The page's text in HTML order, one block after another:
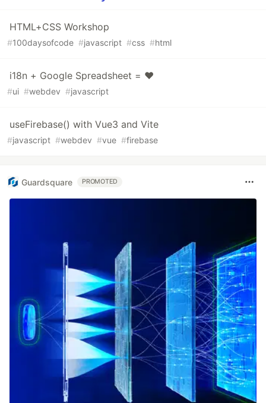
HTML+CSS Workshop
#100daysofcode #javascript #css #html
i18n + Google Spreadsheet = ♥️
#ui #webdev #javascript
useFirebase() with Vue3 and Vite
#javascript #webdev #vue #firebase
Guardsquare PROMOTED